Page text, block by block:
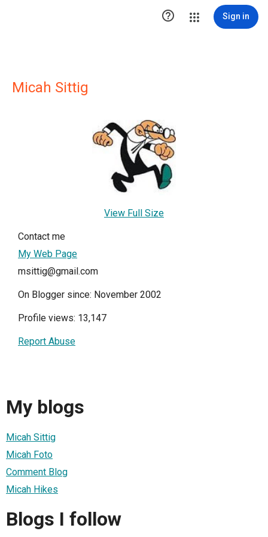
 Sign in
Micah Sittig
View Full Size
Contact me
My Web Page
msittig@gmail.com
On Blogger since: November 2002
Profile views: 13,147
Report Abuse
My blogs
Micah Sittig
Micah Foto
Comment Blog
Micah Hikes
Blogs I follow